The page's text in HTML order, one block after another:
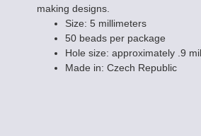
making designs.
Size: 5 millimeters
50 beads per package
Hole size: approximately .9
Made in: Czech Republic